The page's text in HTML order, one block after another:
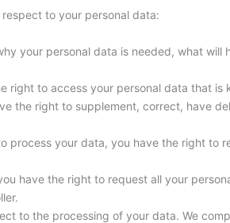
to your personal data:
your personal data is needed, what
right to access your personal data that is
the right to supplement, correct, have
process your data, you have the right to
have the right to request all your
to the processing of your data. We